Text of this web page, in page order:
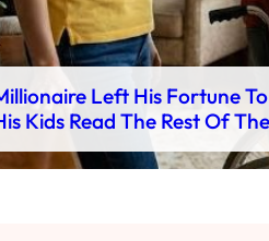
Left His Fortune
Kids Read The Rest Of